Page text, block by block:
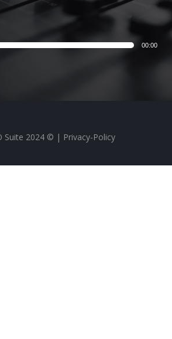
00:00
Suite 2024 © | Privacy-Policy